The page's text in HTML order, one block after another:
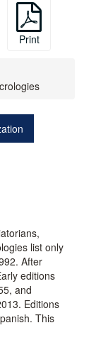
Print
list only
After
editions
and
Editions
This